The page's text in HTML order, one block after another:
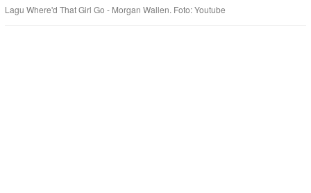
Lagu Where'd That Girl Go - Morgan Wallen. Foto: Youtube